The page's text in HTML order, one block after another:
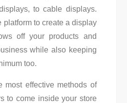
to cable displays.
platform to create a display
off your products and
while also keeping
too.
most effective methods of
to come inside your store